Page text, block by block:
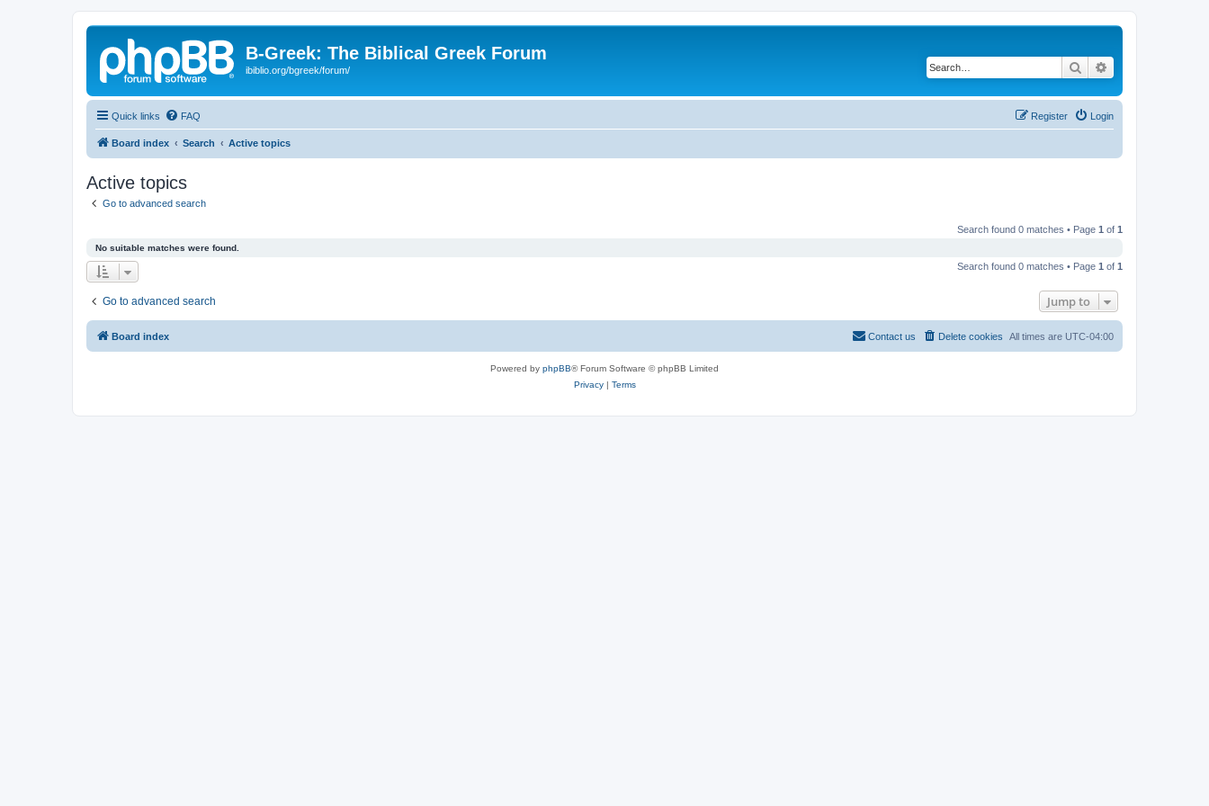
B-Greek: The Biblical Greek Forum
ibiblio.org/bgreek/forum/ Search
Quick links FAQ Login
Register
Board index Search Active topics
Active topics
Go to advanced search
Search found 0 matches • Page 1 of 1
No suitable matches were found.
Search found 0 matches • Page 1 of 1
Go to advanced search Jump to
Board index All times are UTC-04:00
Delete cookies
Contact us
Powered by phpBB® Forum Software © phpBB Limited
Privacy| Terms